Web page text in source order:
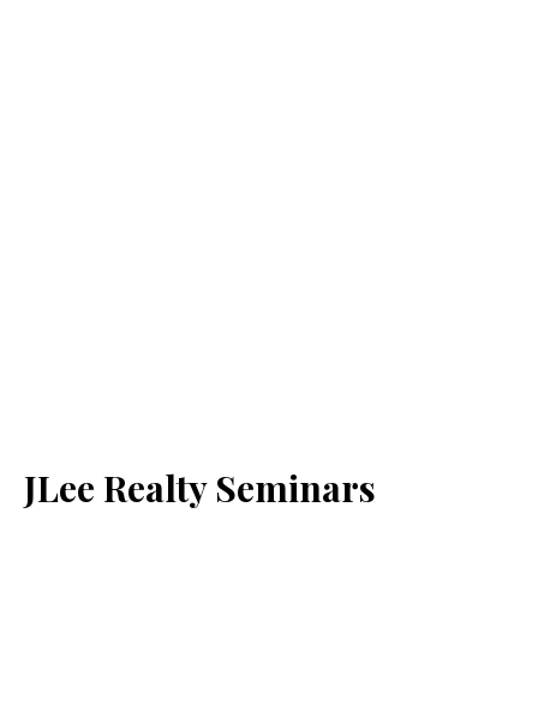
JLee Realty Seminars